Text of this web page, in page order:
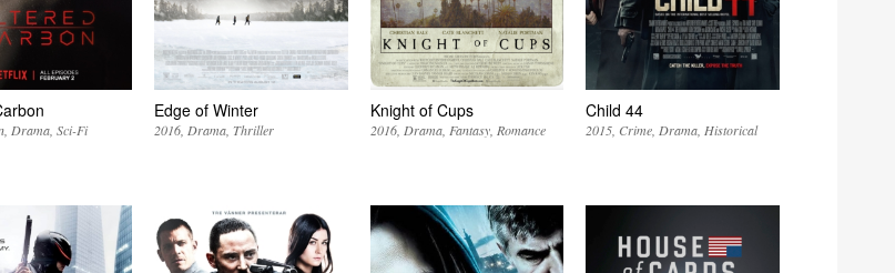
Drama Sci-Fi
Edge of Winter
2016 Drama Thriller
Knight of Cups
2016 Drama Fantasy Romance
Child 44
2015 Crime Drama Historical